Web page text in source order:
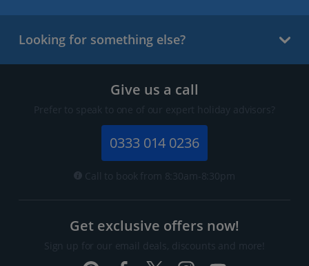
Looking for something else?
Give us a call
Prefer to speak to one of our expert holiday advisors?
0333 014 0236
Call to book from 8:30am-8:30pm
Get exclusive offers now!
Sign up for our email deals, discounts and more!